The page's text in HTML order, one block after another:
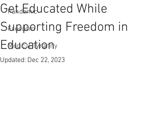
Pandemic
Freedom
Medical Tyranny
Get Educated While
Supporting Freedom in
Education
Updated: Dec 22, 2023